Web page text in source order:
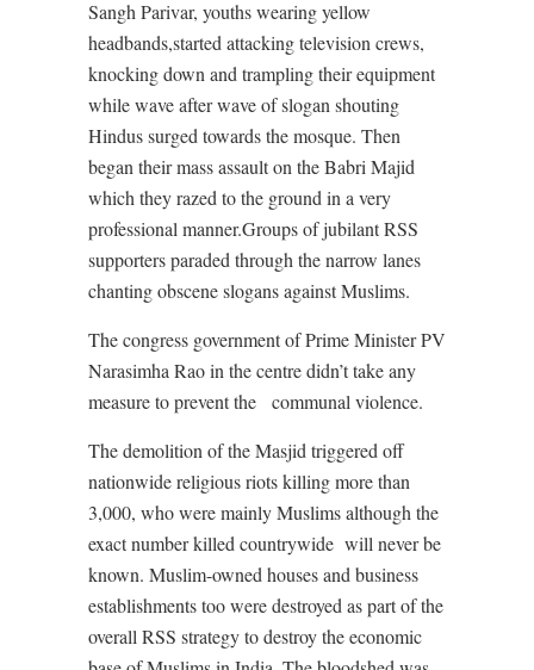
Sangh Parivar, youths wearing yellow
headbands,started attacking television crews,
knocking down and trampling their equipment
while wave after wave of slogan shouting
Hindus surged towards the mosque. Then
began their mass assault on the Babri Majid
which they razed to the ground in a very
professional manner.Groups of jubilant RSS
supporters paraded through the narrow lanes
chanting obscene slogans against Muslims.
The congress government of Prime Minister PV
Narasimha Rao in the centre didn’t take any
measure to prevent the
communal violence.
The demolition of the Masjid triggered off
nationwide religious riots killing more than
3,000, who were mainly Muslims although the
exact number killed countrywide will never be
known. Muslim-owned houses and business
establishments too were destroyed as part of the
overall RSS strategy to destroy the economic